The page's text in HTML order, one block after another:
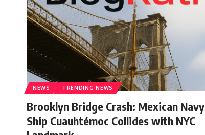
NEWS TRENDING NEWS
Brooklyn Bridge Crash: Mexican Navy
Ship Cuauhtémoc Collides with NYC